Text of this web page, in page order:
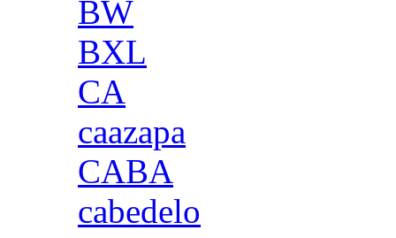
BW
BXL
CA
caazapa
CABA
cabedelo